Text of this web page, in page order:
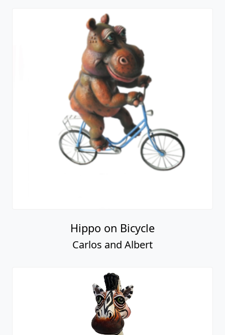
Hippo on Bicycle
Carlos and Albert